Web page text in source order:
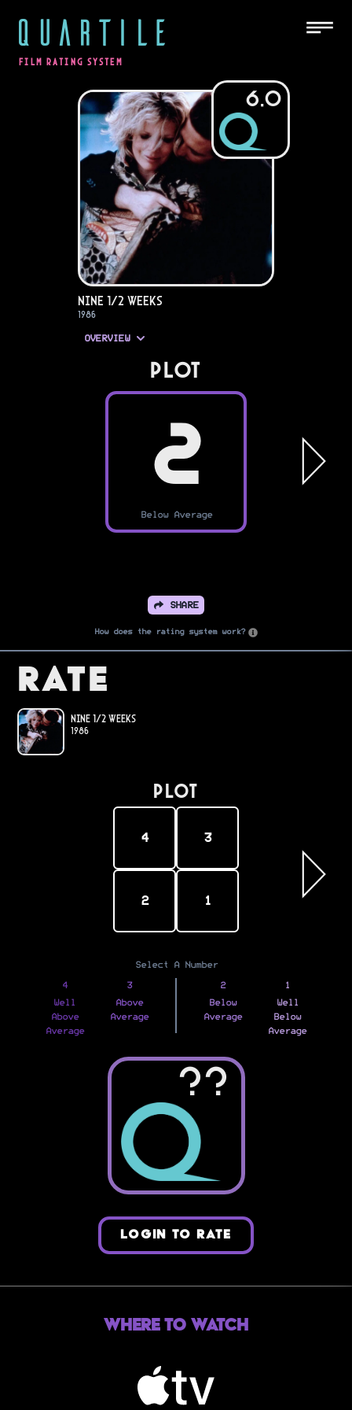
QUARTILE
FILM RATING SYSTEM
6.0
Nine 1/2 Weeks
1986
OVERVIEW
PLOT
2
Below Average
SHARE
How does the rating system work?
Rate
Nine 1/2 Weeks
1986
PLOT
4 3
2 1
Select A Number
4
Well
Above
Average
3
Above
Average
2
Below
Average
1
Well
Below
Average
??
LOGIN TO RATE
Where to Watch